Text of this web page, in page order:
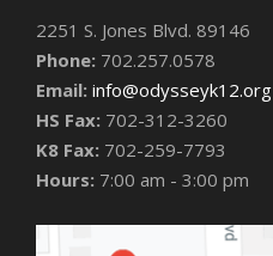
2251 S. Jones Blvd. 89146
Phone: 702.257.0578
Email: info@odysseyk12.org
HS Fax: 702-312-3260
K8 Fax: 702-259-7793
Hours: 7:00 am - 3:00 pm